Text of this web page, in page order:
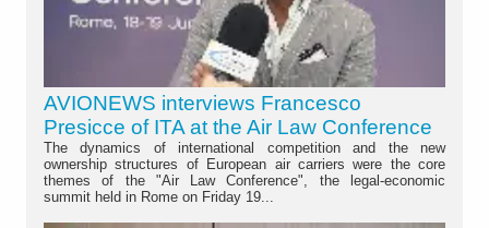
AVIONEWS interviews Francesco
Presicce of ITA at the Air Law Conference
The dynamics of international competition and the new
ownership structures of European air carriers were the core
themes of the "Air Law Conference", the legal-economic
summit held in Rome on Friday 19...